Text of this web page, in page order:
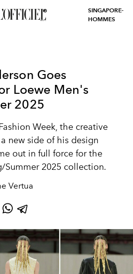
SINGAPORE-
HOMMES
Goes
Loewe Men's
2025
Week, the creative
new side of his design
out in full force for the
Summer 2025 collection.
Vertua